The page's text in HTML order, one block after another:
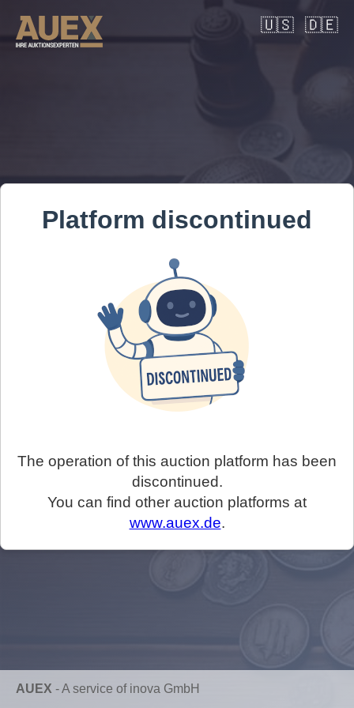
🇺🇸 🇩🇪
Platform discontinued
The operation of this auction platform has been
discontinued.
You can find other auction platforms at
www.auex.de.
AUEX -A service of inova GmbH